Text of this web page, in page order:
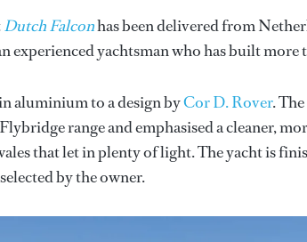
Dutch Falconhas been delivered from
experienced yachtsman who has built
aluminium to a design byCor D. Rover.
range and emphasised a cleaner,
that let in plenty of light. The yacht is
by the owner.